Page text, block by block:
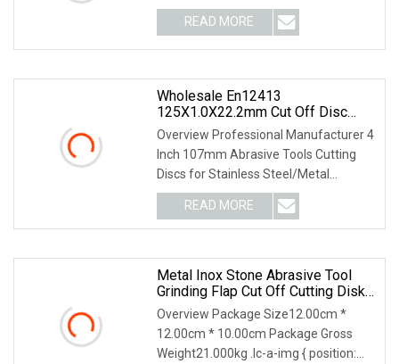
READ MORE
Wholesale En12413
125X1.0X22.2mm Cut Off Disc
Multi
Overview Professional Manufacturer 4
Inch 107mm Abrasive Tools Cutting
Discs for Stainless Steel/Metal
Abrasive Material: White Aluminum
Oxide, Aluminum Oxide, Calcined
Aluminum Oxide, Zirconia
READ MORE
Metal Inox Stone Abrasive Tool
Grinding Flap Cut Off Cutting Disk
Disc
Overview Package Size12.00cm *
12.00cm * 10.00cm Package Gross
Weight21.000kg .lc-a-img { position: